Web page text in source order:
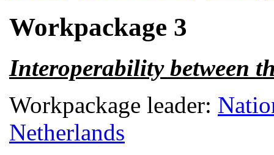
Workpackage 3
Interoperability between
Workpackage leader:
Netherlands